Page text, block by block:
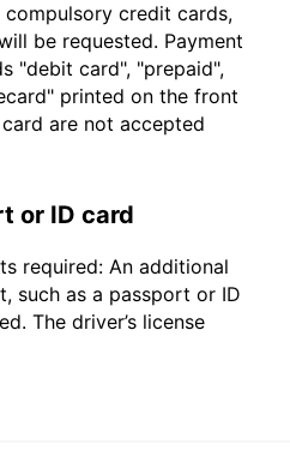
compulsory credit cards,
be requested. Payment
"debit card", "prepaid",
printed on the front
are not accepted
or ID card
required: An additional
such as a passport or ID
The driver’s license